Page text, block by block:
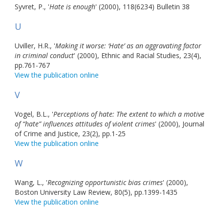
Syvret, P., 'Hate is enough' (2000), 118(6234) Bulletin 38
U
Uviller, H.R., 'Making it worse: ‘Hate’ as an aggravating factor
in criminal conduct' (2000), Ethnic and Racial Studies, 23(4),
pp.761-767
View the publication online
V
Vogel, B.L., 'Perceptions of hate: The extent to which a motive
of “hate” influences attitudes of violent crimes' (2000), Journal
of Crime and Justice, 23(2), pp.1-25
View the publication online
W
Wang, L., 'Recognizing opportunistic bias crimes' (2000),
Boston University Law Review, 80(5), pp.1399-1435
View the publication online